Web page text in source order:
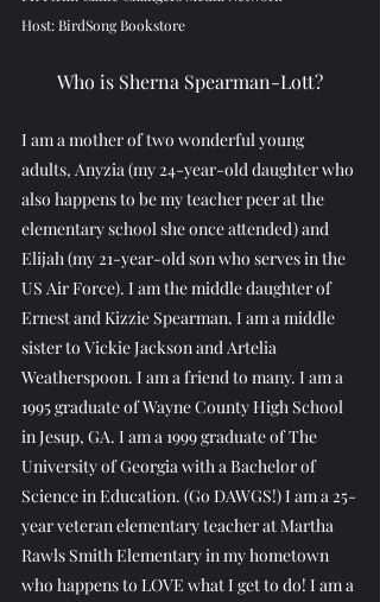
Host: BirdSong Bookstore
Who is Sherna Spearman-Lott?
I am a mother of two wonderful young
adults, Anyzia (my 24-year-old daughter who
also happens to be my teacher peer at the
elementary school she once attended) and
Elijah (my 21-year-old son who serves in the
US Air Force). I am the middle daughter of
Ernest and Kizzie Spearman. I am a middle
sister to Vickie Jackson and Artelia
Weatherspoon. I am a friend to many. I am a
1995 graduate of Wayne County High School
in Jesup, GA. I am a 1999 graduate of The
University of Georgia with a Bachelor of
Science in Education. (Go DAWGS!) I am a 25-
year veteran elementary teacher at Martha
Rawls Smith Elementary in my hometown
who happens to LOVE what I get to do! I am a